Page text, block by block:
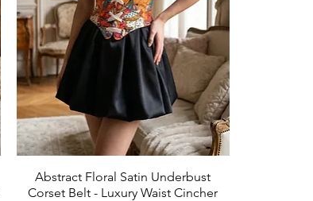
Быстрый просмотр
Abstract Floral Satin Underbust
Corset Belt - Luxury Waist Cincher